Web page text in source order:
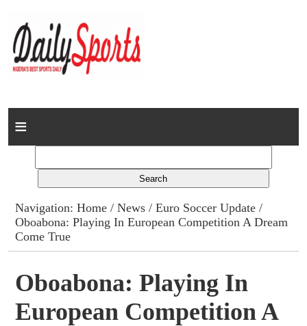
Home
Columns
Advert Rates
Contact
Navigation:Home /News /Euro Soccer Update /
Oboabona: Playing In European Competition A Dream
Come True
Oboabona: Playing In
European Competition A